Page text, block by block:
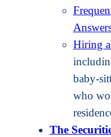
Hiring
baby-
who
The